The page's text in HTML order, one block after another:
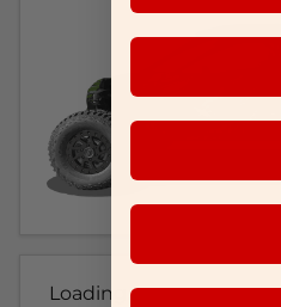
Loading...